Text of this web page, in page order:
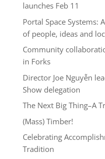
launches Feb 11
Portal Space
of people, ideas and
Community
in Forks
Director Joe Nguyễn
Show delegation
The Next Big Thing–A
(Mass) Timber!
Celebrating
Tradition